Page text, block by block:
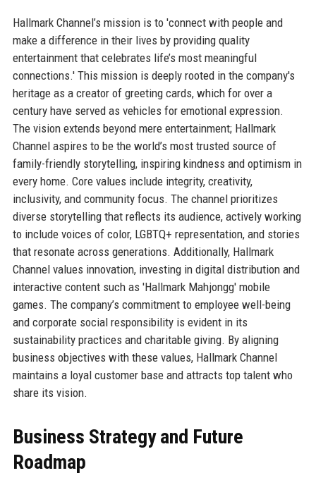
Hallmark Channel’s mission is to 'connect with people and
make a difference in their lives by providing quality
entertainment that celebrates life’s most meaningful
connections.' This mission is deeply rooted in the company's
heritage as a creator of greeting cards, which for over a
century have served as vehicles for emotional expression.
The vision extends beyond mere entertainment; Hallmark
Channel aspires to be the world’s most trusted source of
family-friendly storytelling, inspiring kindness and optimism in
every home. Core values include integrity, creativity,
inclusivity, and community focus. The channel prioritizes
diverse storytelling that reflects its audience, actively working
to include voices of color, LGBTQ+ representation, and stories
that resonate across generations. Additionally, Hallmark
Channel values innovation, investing in digital distribution and
interactive content such as 'Hallmark Mahjongg' mobile
games. The company’s commitment to employee well-being
and corporate social responsibility is evident in its
sustainability practices and charitable giving. By aligning
business objectives with these values, Hallmark Channel
maintains a loyal customer base and attracts top talent who
share its vision.
Business Strategy and Future
Roadmap